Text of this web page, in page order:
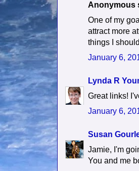
Anonymous
One of my
attract more
things I
January 6,
Lynda R
Great links!
January 6,
Susan
Jamie, I'm
You and me